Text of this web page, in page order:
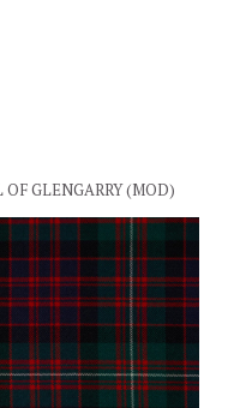
GLENGARRY (MOD)